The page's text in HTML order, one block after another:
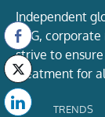
Independent
ESG,
strive to
treatment for
TRENDS